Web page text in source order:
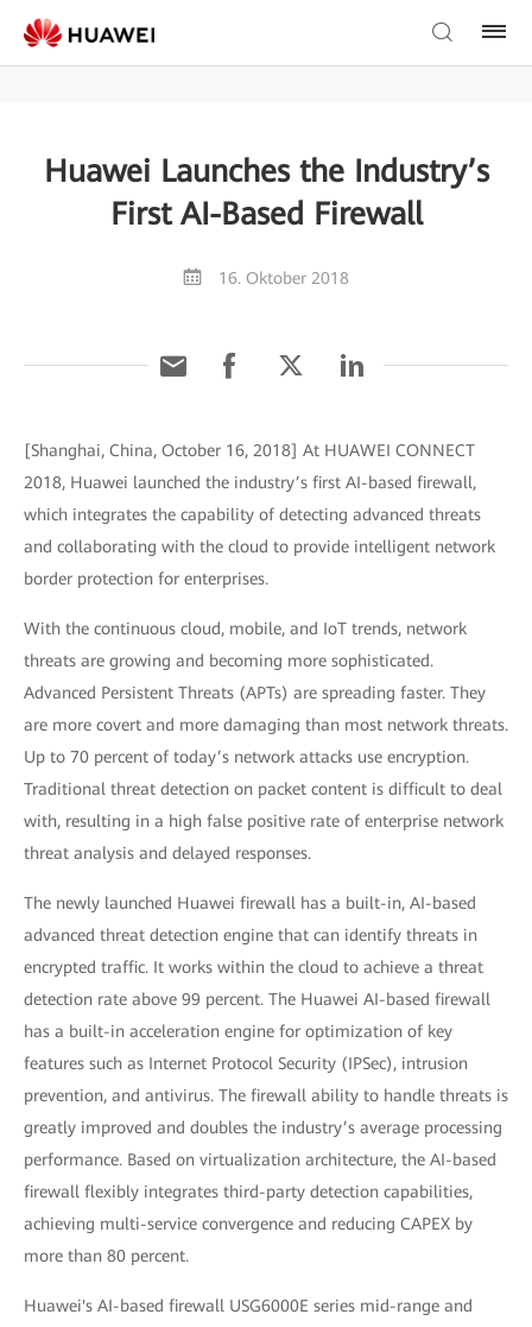
Huawei Launches the Industry’s
First AI-Based Firewall
16. Oktober 2018
[Shanghai, China, October 16, 2018] At HUAWEI CONNECT
2018, Huawei launched the industry’s first AI-based firewall,
which integrates the capability of detecting advanced threats
and collaborating with the cloud to provide intelligent network
border protection for enterprises.
With the continuous cloud, mobile, and IoT trends, network
threats are growing and becoming more sophisticated.
Advanced Persistent Threats (APTs) are spreading faster. They
are more covert and more damaging than most network threats.
Up to 70 percent of today’s network attacks use encryption.
Traditional threat detection on packet content is difficult to deal
with, resulting in a high false positive rate of enterprise network
threat analysis and delayed responses.
The newly launched Huawei firewall has a built-in, AI-based
advanced threat detection engine that can identify threats in
encrypted traffic. It works within the cloud to achieve a threat
detection rate above 99 percent. The Huawei AI-based firewall
has a built-in acceleration engine for optimization of key
features such as Internet Protocol Security (IPSec), intrusion
prevention, and antivirus. The firewall ability to handle threats is
greatly improved and doubles the industry’s average processing
performance. Based on virtualization architecture, the AI-based
firewall flexibly integrates third-party detection capabilities,
achieving multi-service convergence and reducing CAPEX by
more than 80 percent.
Huawei's AI-based firewall USG6000E series mid-range and